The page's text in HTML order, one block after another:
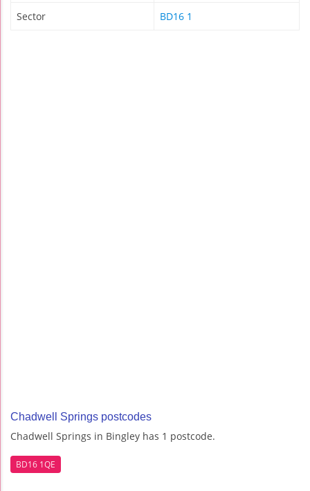
Sector BD16 1
Chadwell Springs postcodes
Chadwell Springs in Bingley has 1 postcode.
BD16 1QE